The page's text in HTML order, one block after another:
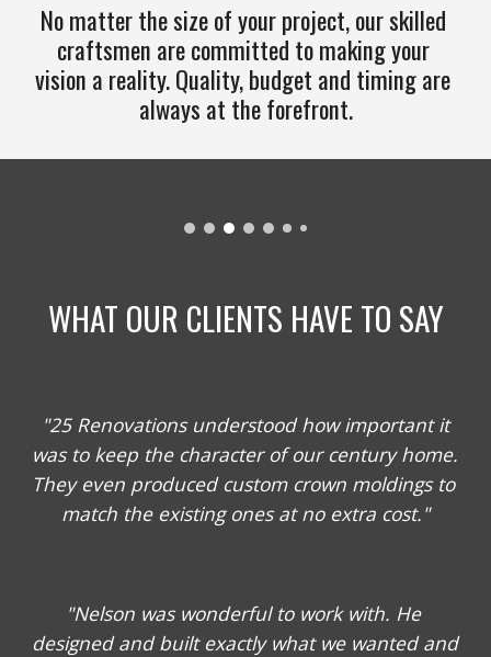
No matter the size of your project, our skilled
craftsmen are committed to making your
vision a reality. Quality, budget and timing are
always at the forefront.
WHAT OUR CLIENTS HAVE TO SAY
was to keep the character of our century home.
They even produced custom crown moldings to
match the existing ones at no extra cost."
"Nelson was wonderful to work with. He
designed and built exactly what we wanted and